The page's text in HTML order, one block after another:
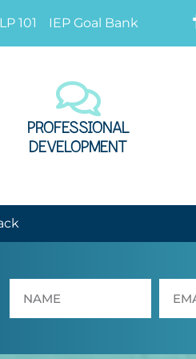
101 IEP Goal Bank
PROFESSIONAL
DEVELOPMENT